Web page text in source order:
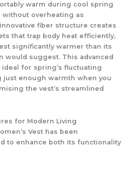
warm during cool spring
overheating as
fiber structure creates
that trap body heat efficiently,
significantly warmer than its
would suggest. This advanced
for spring’s fluctuating
just enough warmth when you
the vest’s streamlined
for Modern Living
Vest has been
to enhance both its functionality